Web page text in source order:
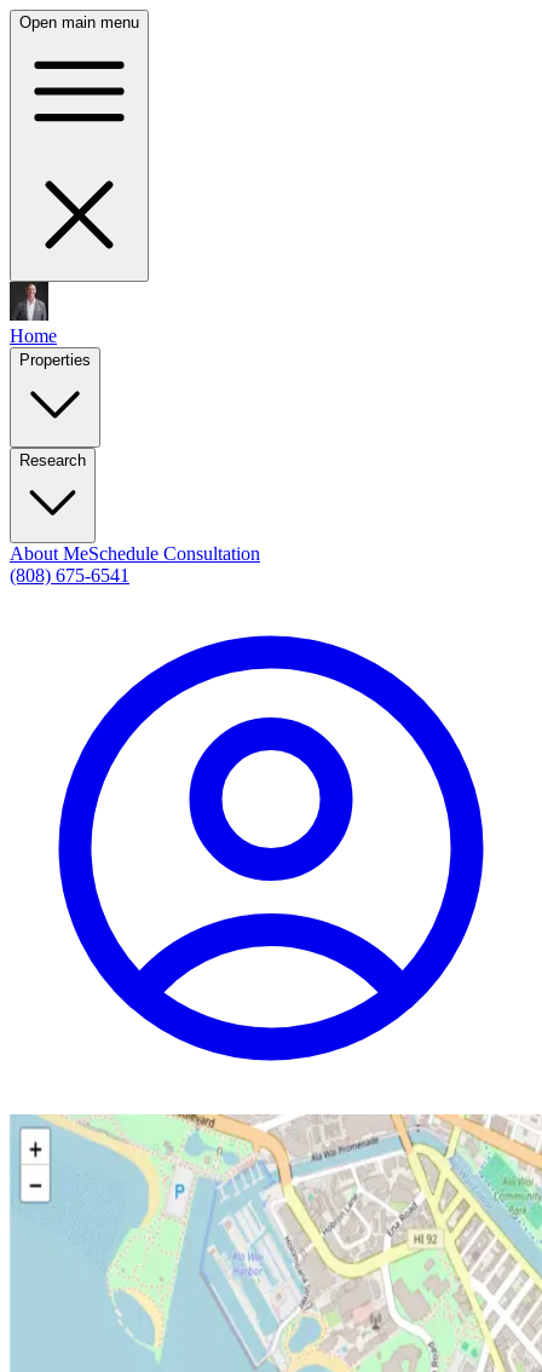
Open main menu
Home
Properties
Research
About MeSchedule Consultation
(808) 675-6541